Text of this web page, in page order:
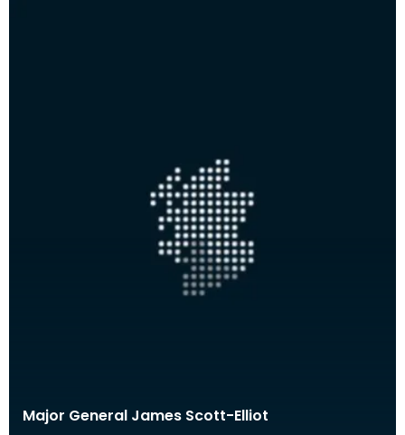
Major General James Scott-Elliot